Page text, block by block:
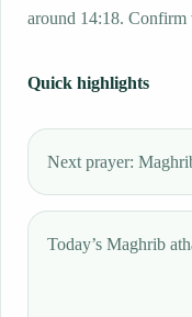
around 14:18. Confirm
Quick highlights
Next prayer:
Today’s Maghrib